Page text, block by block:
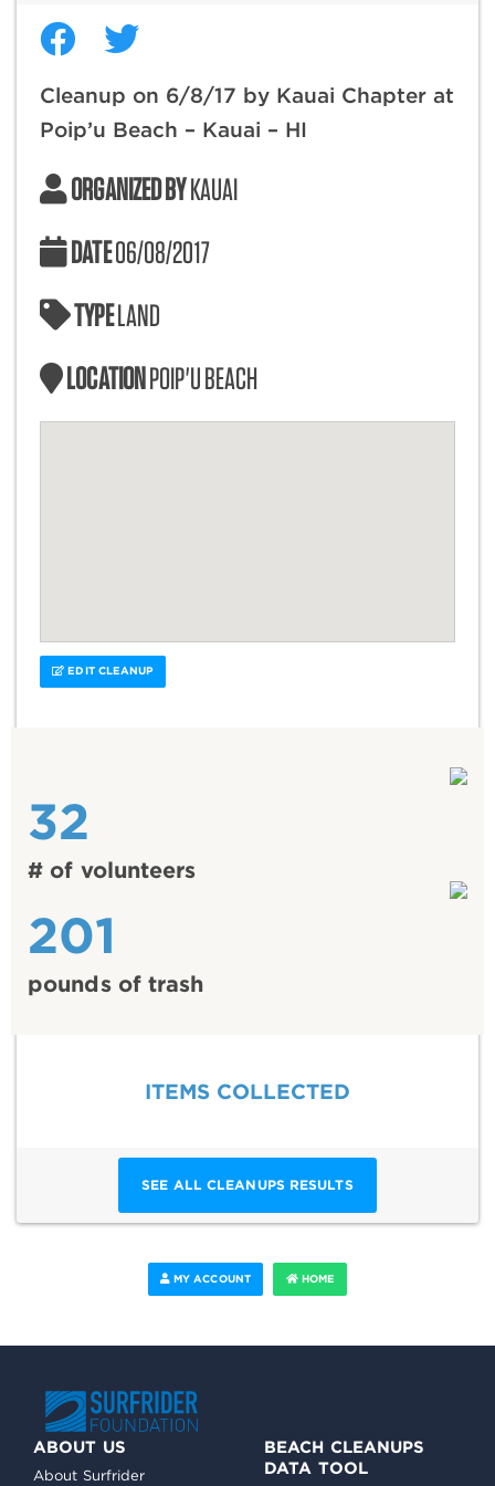
Cleanup on 6/8/17 by Kauai Chapter at
Poip’u Beach – Kauai – HI
ORGANIZED BYKAUAI
DATE06/08/2017
TYPELAND
LOCATIONPOIP'U BEACH
EDIT CLEANUP
32
# of volunteers
201
pounds of trash
ITEMS COLLECTED
SEE ALL CLEANUPS RESULTS
MY ACCOUNT HOME
ABOUT US
About Surfrider
BEACH CLEANUPS
DATA TOOL